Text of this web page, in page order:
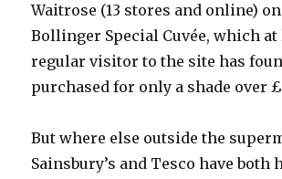
Waitrose (13 stores and online)
Bollinger Special Cuvée, which at
regular visitor to the site has
purchased for only a shade over
But where else outside the
Sainsbury’s and Tesco have both